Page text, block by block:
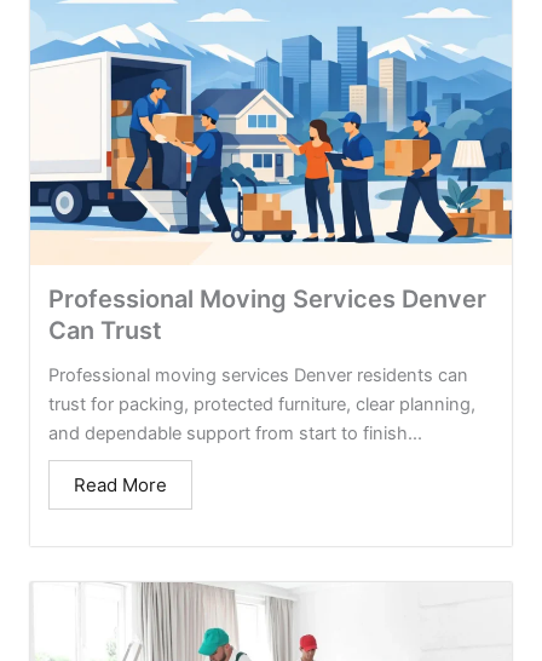
Professional Moving Services Denver
Can Trust
Professional moving services Denver residents can
trust for packing, protected furniture, clear planning,
and dependable support from start to finish...
Read More